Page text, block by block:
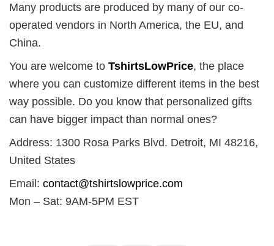
Many products are produced by many of our co-
operated vendors in North America, the EU, and
China.
You are welcome to TshirtsLowPrice, the place
where you can customize different items in the best
way possible. Do you know that personalized gifts
can have bigger impact than normal ones?
Address: 1300 Rosa Parks Blvd. Detroit, MI 48216,
United States
Email: contact@tshirtslowprice.com
Mon – Sat: 9AM-5PM EST